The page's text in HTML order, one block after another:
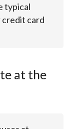
typical
card
at the